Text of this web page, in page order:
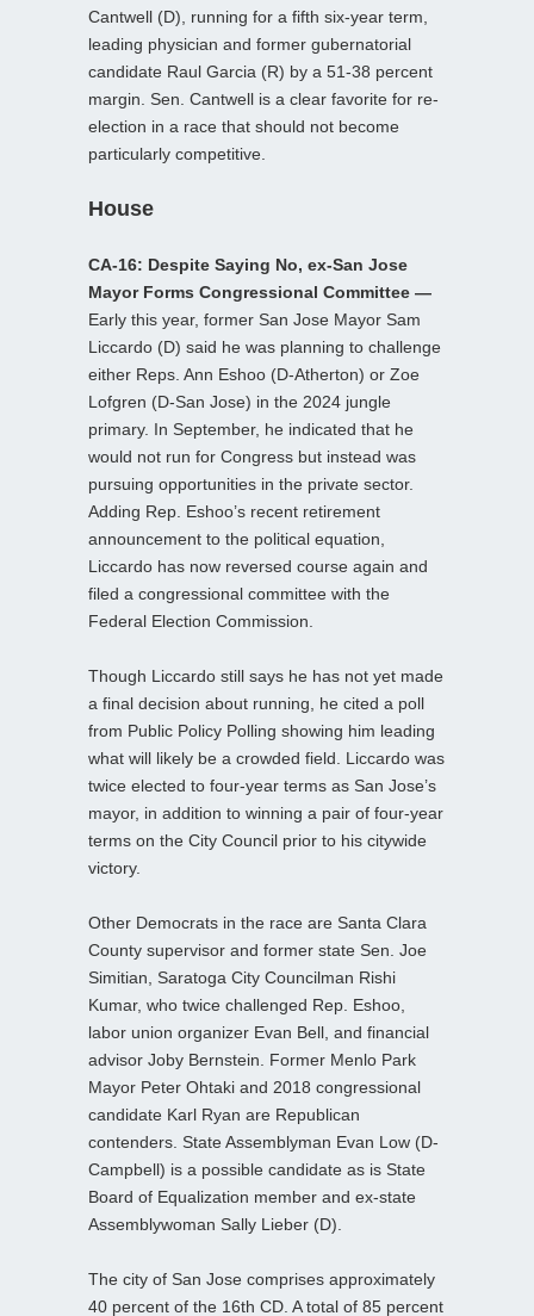
Cantwell (D), running for a fifth six-year term,
leading physician and former gubernatorial
candidate Raul Garcia (R) by a 51-38 percent
margin. Sen. Cantwell is a clear favorite for re-
election in a race that should not become
particularly competitive.
House
CA-16: Despite Saying No, ex-San Jose
Mayor Forms Congressional Committee —
Early this year, former San Jose Mayor Sam
Liccardo (D) said he was planning to challenge
either Reps. Ann Eshoo (D-Atherton) or Zoe
Lofgren (D-San Jose) in the 2024 jungle
primary. In September, he indicated that he
would not run for Congress but instead was
pursuing opportunities in the private sector.
Adding Rep. Eshoo’s recent retirement
announcement to the political equation,
Liccardo has now reversed course again and
filed a congressional committee with the
Federal Election Commission.
Though Liccardo still says he has not yet made
a final decision about running, he cited a poll
from Public Policy Polling showing him leading
what will likely be a crowded field. Liccardo was
twice elected to four-year terms as San Jose’s
mayor, in addition to winning a pair of four-year
terms on the City Council prior to his citywide
victory.
Other Democrats in the race are Santa Clara
County supervisor and former state Sen. Joe
Simitian, Saratoga City Councilman Rishi
Kumar, who twice challenged Rep. Eshoo,
labor union organizer Evan Bell, and financial
advisor Joby Bernstein. Former Menlo Park
Mayor Peter Ohtaki and 2018 congressional
candidate Karl Ryan are Republican
contenders. State Assemblyman Evan Low (D-
Campbell) is a possible candidate as is State
Board of Equalization member and ex-state
Assemblywoman Sally Lieber (D).
The city of San Jose comprises approximately
40 percent of the 16th CD. A total of 85 percent